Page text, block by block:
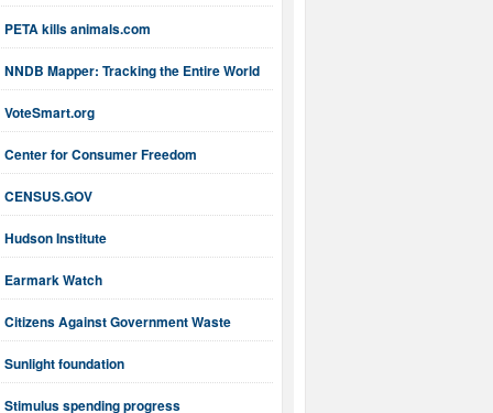
PETA kills animals.com
NNDB Mapper: Tracking the Entire World
VoteSmart.org
Center for Consumer Freedom
CENSUS.GOV
Hudson Institute
Earmark Watch
Citizens Against Government Waste
Sunlight foundation
Stimulus spending progress